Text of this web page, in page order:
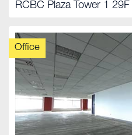
RCBC Plaza Tower 1 29F
Office